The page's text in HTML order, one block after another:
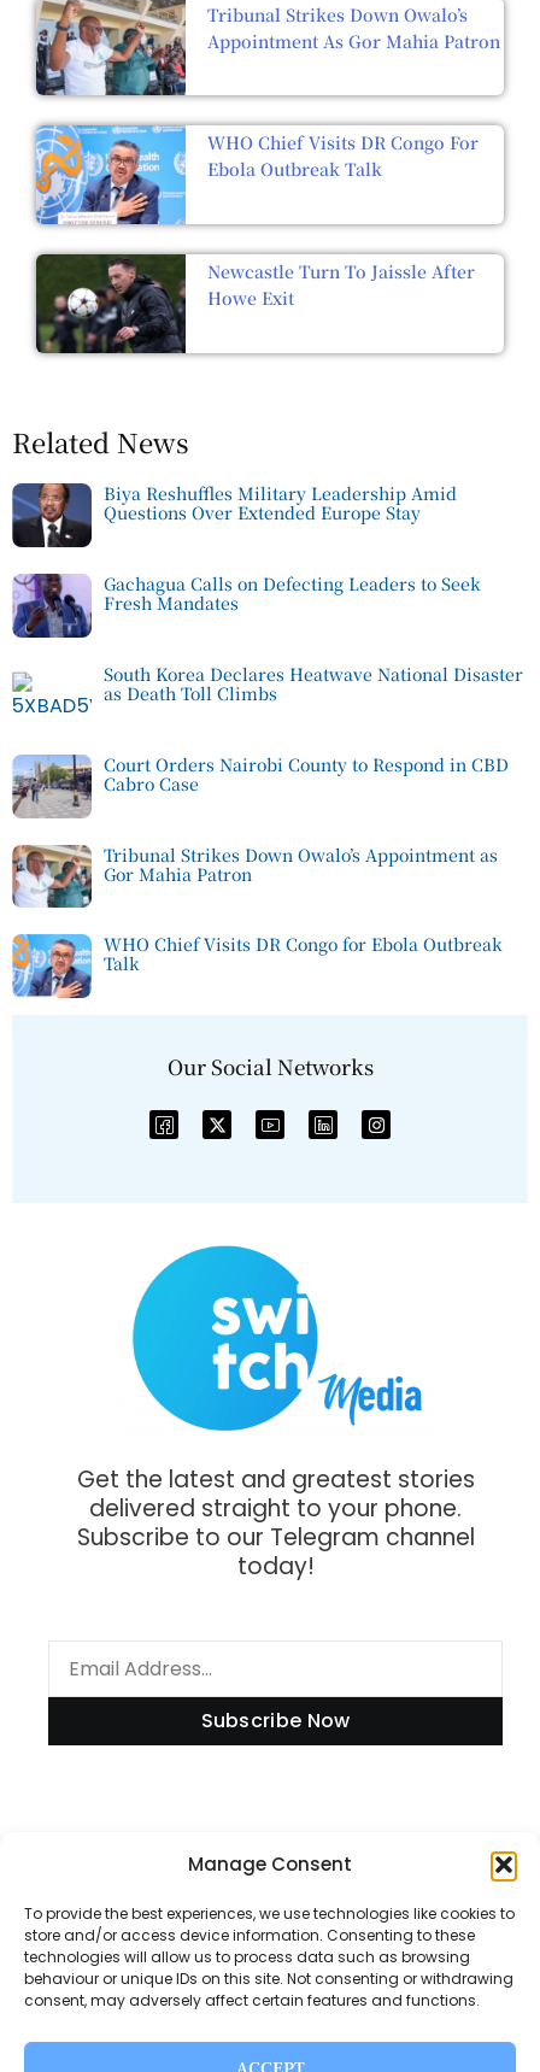
Manage Consent
To provide the best experiences, we use technologies like cookies to
store and/or access device information. Consenting to these
technologies will allow us to process data such as browsing
behaviour or unique IDs on this site. Not consenting or withdrawing
consent, may adversely affect certain features and functions.
Tribunal Strikes Down Owalo’s
Appointment As Gor Mahia Patron
WHO Chief Visits DR Congo For
Ebola Outbreak Talk
Newcastle Turn To Jaissle After
Howe Exit
Related News
Biya Reshuffles Military Leadership Amid
Questions Over Extended Europe Stay
Gachagua Calls on Defecting Leaders to Seek
Fresh Mandates
South Korea Declares Heatwave National Disaster
as Death Toll Climbs
Court Orders Nairobi County to Respond in CBD
Cabro Case
Tribunal Strikes Down Owalo’s Appointment as
Gor Mahia Patron
WHO Chief Visits DR Congo for Ebola Outbreak
Talk
Our Social Networks
Get the latest and greatest stories
delivered straight to your phone.
Subscribe to our Telegram channel
today!
Subscribe Now
Disclaimer
Privacy Policy